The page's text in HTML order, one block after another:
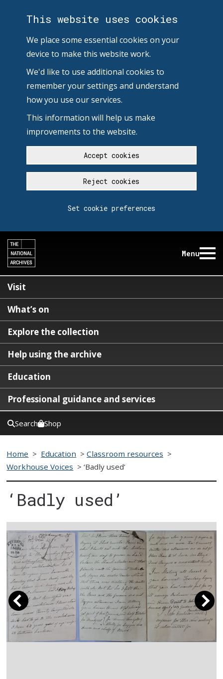
This website uses cookies
We place some essential cookies on your
device to make this website work.
We'd like to use additional cookies to
remember your settings and understand
how you use our services.
This information will help us make
improvements to the website.
Accept cookies
Reject cookies
Set cookie preferences
Menu
Visit
What’s on
Explore the collection
Help using the archive
Education
Professional guidance and services
Search Shop
Home > Education >Classroom resources >
Workhouse Voices >‘Badly used’
‘Badly used’